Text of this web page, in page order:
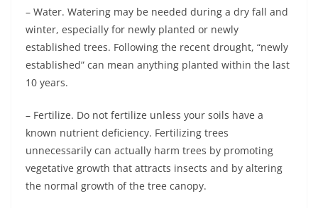
– Water. Watering may be needed during a dry fall and
winter, especially for newly planted or newly
established trees. Following the recent drought, “newly
established” can mean anything planted within the last
10 years.
– Fertilize. Do not fertilize unless your soils have a
known nutrient deficiency. Fertilizing trees
unnecessarily can actually harm trees by promoting
vegetative growth that attracts insects and by altering
the normal growth of the tree canopy.